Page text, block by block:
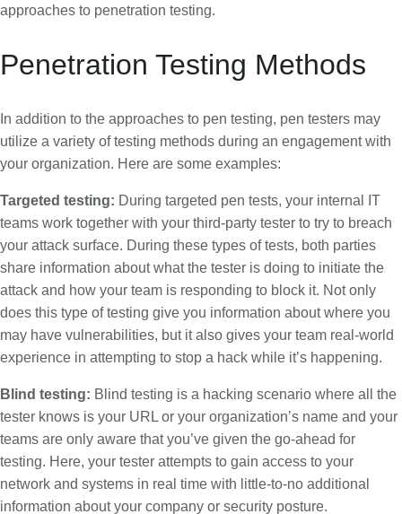
approaches to penetration testing.
Penetration Testing Methods
In addition to the approaches to pen testing, pen testers may
utilize a variety of testing methods during an engagement with
your organization. Here are some examples:
Targeted testing: During targeted pen tests, your internal IT
teams work together with your third-party tester to try to breach
your attack surface. During these types of tests, both parties
share information about what the tester is doing to initiate the
attack and how your team is responding to block it. Not only
does this type of testing give you information about where you
may have vulnerabilities, but it also gives your team real-world
experience in attempting to stop a hack while it’s happening.
Blind testing: Blind testing is a hacking scenario where all the
tester knows is your URL or your organization’s name and your
teams are only aware that you’ve given the go-ahead for
testing. Here, your tester attempts to gain access to your
network and systems in real time with little-to-no additional
information about your company or security posture.